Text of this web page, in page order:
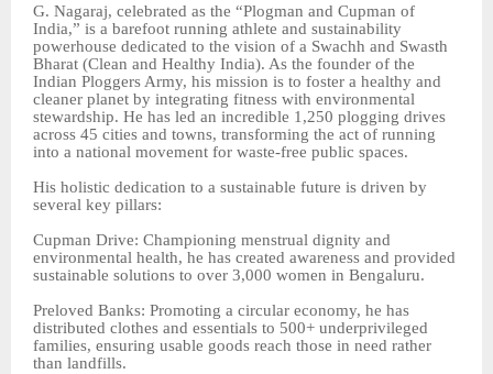
G. Nagaraj, celebrated as the “Plogman and Cupman of
India,” is a barefoot running athlete and sustainability
powerhouse dedicated to the vision of a Swachh and Swasth
Bharat (Clean and Healthy India). As the founder of the
Indian Ploggers Army, his mission is to foster a healthy and
cleaner planet by integrating fitness with environmental
stewardship. He has led an incredible 1,250 plogging drives
across 45 cities and towns, transforming the act of running
into a national movement for waste-free public spaces.
His holistic dedication to a sustainable future is driven by
several key pillars:
Cupman Drive: Championing menstrual dignity and
environmental health, he has created awareness and provided
sustainable solutions to over 3,000 women in Bengaluru.
Preloved Banks: Promoting a circular economy, he has
distributed clothes and essentials to 500+ underprivileged
families, ensuring usable goods reach those in need rather
than landfills.